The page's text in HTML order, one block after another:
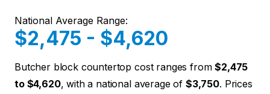
National Average Range:
$2,475 - $4,620
Butcher block countertop cost ranges from$2,475
to $4,620, with a national average of $3,750. Prices